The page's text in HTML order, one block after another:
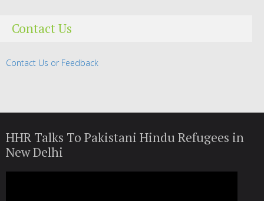
Contact Us
Contact Us or Feedback
HHR Talks To Pakistani Hindu Refugees in
New Delhi